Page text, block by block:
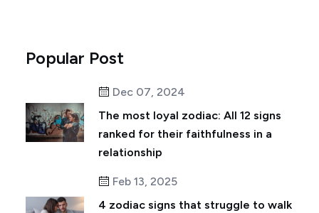
Popular Post
Dec 07, 2024
The most loyal zodiac: All 12 signs
ranked for their faithfulness in a
relationship
Feb 13, 2025
4 zodiac signs that struggle to walk